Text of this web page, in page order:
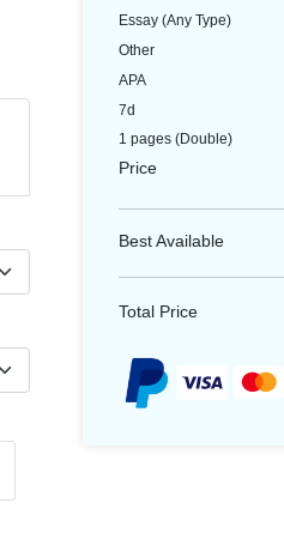
Essay (Any Type)
Other
APA
7d
1 pages (Double)
Price
Best Available
Total Price